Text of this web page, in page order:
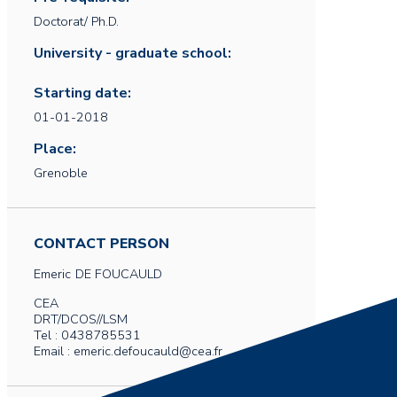
Doctorat/ Ph.D.
University - graduate school:
Starting date:
01-01-2018
Place:
Grenoble
CONTACT PERSON
Emeric DE FOUCAULD
CEA
DRT/DCOS//LSM
Tel : 0438785531
Email : emeric.defoucauld@cea.fr